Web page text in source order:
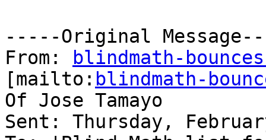
-----Original
From:
blindmath-
[mailto: blindmath-
Of Jose Tamayo
Sent: Thursday,